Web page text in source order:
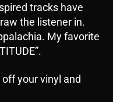
tracks have
the listener in.
My favorite
your vinyl and